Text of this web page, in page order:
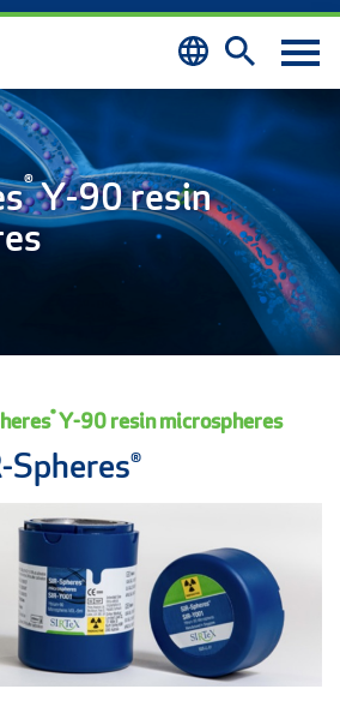
®Y-90 resin
®Y-90 resin microspheres
Spheres®